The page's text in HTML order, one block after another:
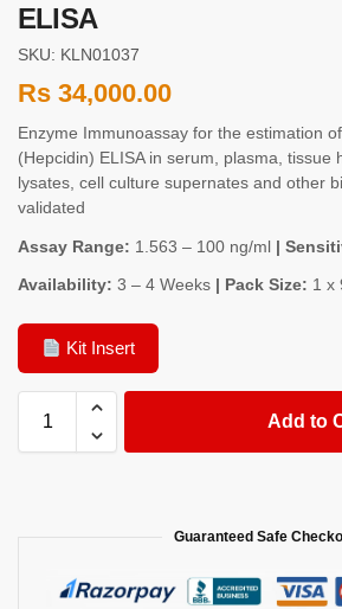
ELISA
SKU: KLN01037
Rs 34,000.00
Enzyme Immunoassay for the estimation
(Hepcidin) ELISA in serum, plasma, tissue
lysates, cell culture supernates and other
validated
Assay Range: 1.563 – 100 ng/ml |
Availability: 3 – 4 Weeks | Pack Size: 1 x
Kit Insert
Add to
Guaranteed Safe